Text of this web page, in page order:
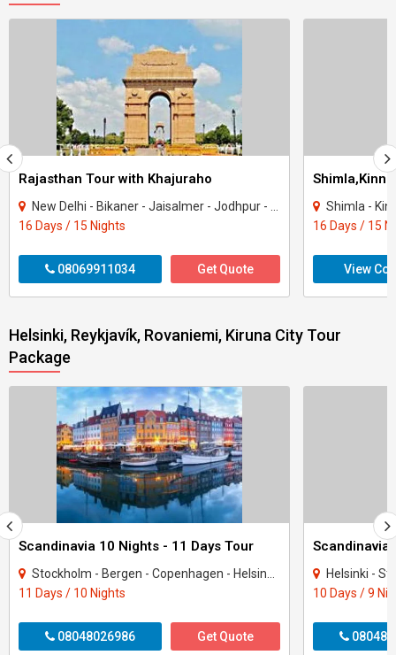
Rajasthan Tour with Khajuraho
New Delhi - Bikaner - Jaisalmer - Jodhpur - Ranakpur - Jaipur - Agra - Mandawa - Ti..
16 Days / 15 Nights
08069911034 Get Quote
Shimla -
16 Days / 15
View
Helsinki, Reykjavík, Rovaniemi, Kiruna City Tour
Package
Scandinavia 10 Nights - 11 Days Tour
Stockholm - Bergen - Copenhagen - Helsinki - Tampere - Oslo
11 Days / 10 Nights
08048026986 Get Quote
Helsinki -
10 Days / 9